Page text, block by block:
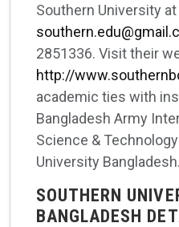
Southern University at
2851336. Visit their
http://
academic ties with
Bangladesh Army
Science &
University Bangladesh.
SOUTHERN
BANGLADESH